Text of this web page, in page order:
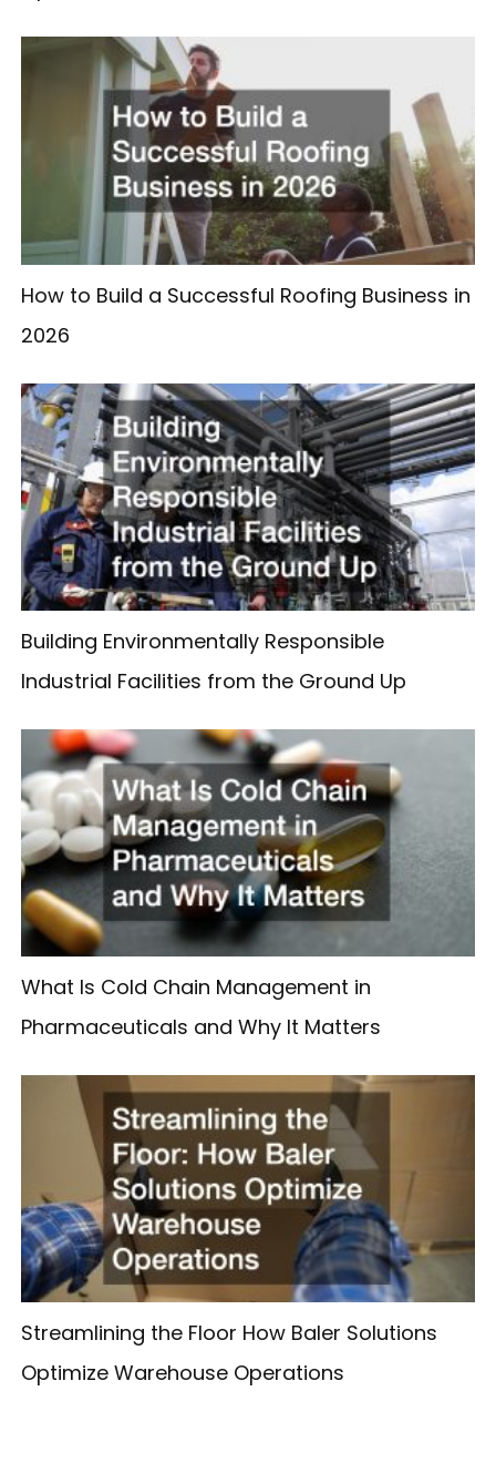
How to Build a Successful Roofing Business in
2026
Building Environmentally Responsible
Industrial Facilities from the Ground Up
What Is Cold Chain Management in
Pharmaceuticals and Why It Matters
Streamlining the Floor How Baler Solutions
Optimize Warehouse Operations